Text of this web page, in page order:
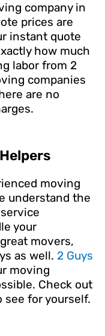
company in
prices are
instant quote
how much
labor from 2
companies
are no
moving
understand the
your
movers,
as well. 2 Guys
moving
Check out
see for yourself.